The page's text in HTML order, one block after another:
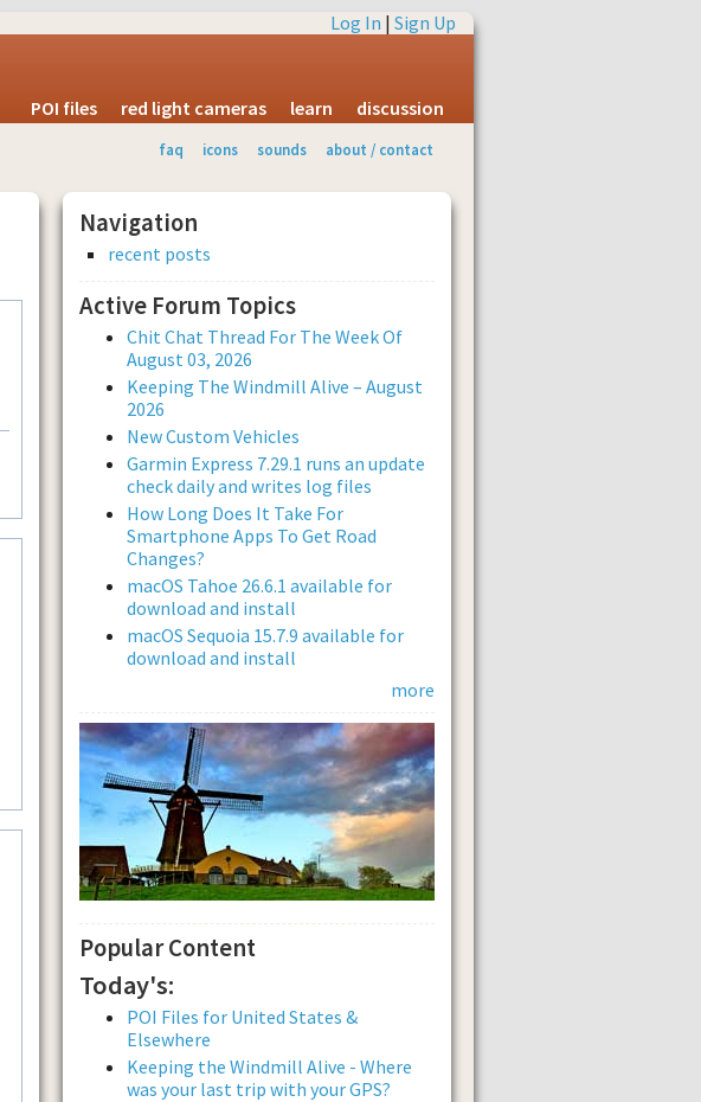
Log In | Sign Up
POI files red light cameras learn discussion
faq icons sounds about / contact
Navigation
recent posts
Active Forum Topics
Chit Chat Thread For The Week Of
August 03, 2026
Keeping The Windmill Alive – August
2026
New Custom Vehicles
Garmin Express 7.29.1 runs an update
check daily and writes log files
How Long Does It Take For
Smartphone Apps To Get Road
Changes?
macOS Tahoe 26.6.1 available for
download and install
macOS Sequoia 15.7.9 available for
download and install
more
Popular Content
Today's:
POI Files for United States &
Elsewhere
Keeping the Windmill Alive - Where
was your last trip with your GPS?